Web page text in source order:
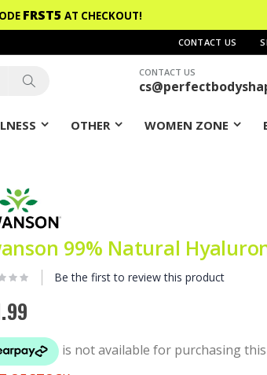
FRST5 AT CHECKOUT!
CONTACT US
CONTACT US
OTHER WOMEN ZONE
99% Natural
Be the first to review this product